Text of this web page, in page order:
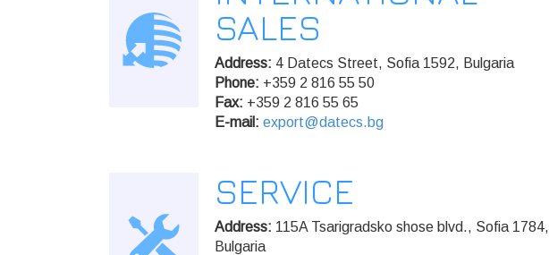
SALES
Address: 4 Datecs Street, Sofia 1592, Bulgaria
Phone: +359 2 816 55 50
Fax: +359 2 816 55 65
E-mail: export@datecs.bg
SERVICE
Address: 115A Tsarigradsko shose blvd., Sofia 1784,
Bulgaria